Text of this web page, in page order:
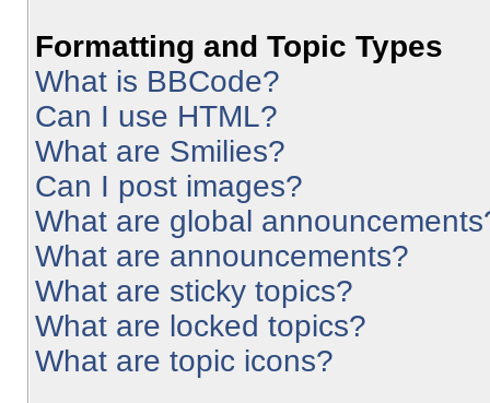
Formatting and Topic Types
What is BBCode?
Can I use HTML?
What are Smilies?
Can I post images?
What are global
What are announcements?
What are sticky topics?
What are locked topics?
What are topic icons?